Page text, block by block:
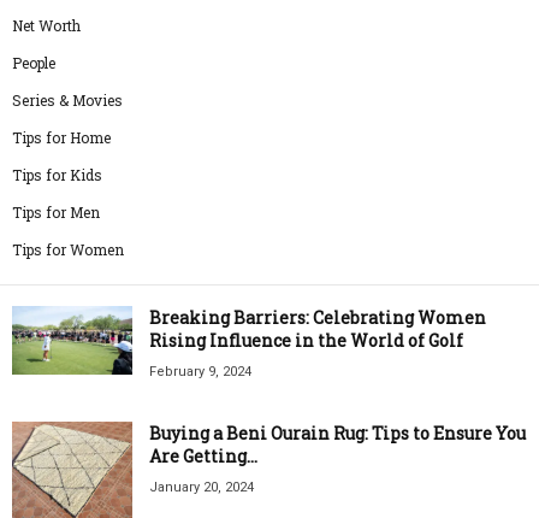
Net Worth
People
Series & Movies
Tips for Home
Tips for Kids
Tips for Men
Tips for Women
Breaking Barriers: Celebrating Women
Rising Influence in the World of Golf
February 9, 2024
Buying a Beni Ourain Rug: Tips to Ensure You
Are Getting...
January 20, 2024